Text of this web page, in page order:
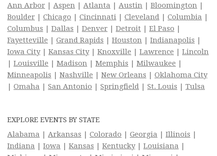
Ann Arbor | Aspen | Atlanta | Austin | Bloomington |
Boulder | Chicago | Cincinnati | Cleveland | Columbia |
Columbus | Dallas | Denver | Detroit | El Paso |
Fayetteville | Grand Rapids | Houston | Indianapolis |
Iowa City| Kansas City| Knoxville | Lawrence | Lincoln
| Louisville | Madison | Memphis | Milwaukee |
Minneapolis | Nashville | New Orleans | Oklahoma City
| Omaha | San Antonio | Springfield | St. Louis | Tulsa
EXPLORE EVENTS BY STATE
Alabama | Arkansas | Colorado | Georgia | Illinois |
Indiana | Iowa | Kansas | Kentucky| Louisiana |